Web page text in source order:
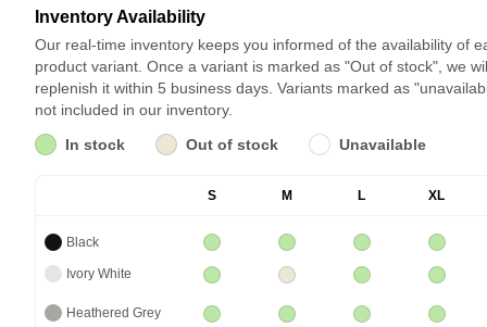
Inventory Availability
Our real-time inventory keeps you informed of the availability of
product variant. Once a variant is marked as "Out of stock", we
replenish it within 5 business days. Variants marked as
not included in our inventory.
In stock
Out of stock Unavailable
S M L XL
Black
Ivory White
Heathered Grey